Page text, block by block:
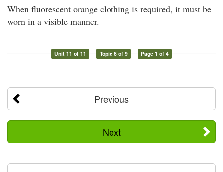
When fluorescent orange clothing is required, it must be
worn in a visible manner.
Unit 11 of 11 Topic 6 of 9 Page 1 of 4
Previous
Next